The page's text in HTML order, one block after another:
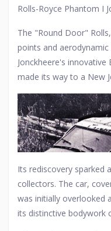
Rolls-Royce Phantom I
modern-day fairy tale,
was found in the most
junkyard. Legends and
masterpiece of
whisper of an eccentric
dwindled, left his prized
suggest it was part of
lost to time and neglect.
The "Round Door"
points and
Jonckheere's
made its way to a New
wrapped in speculation.
the tumultuous years of
War II, only to be
model car, once a
and '30s, had
and American high
decay.
Its rediscovery sparked
collectors. The car,
was initially overlooked
its distinctive bodywork